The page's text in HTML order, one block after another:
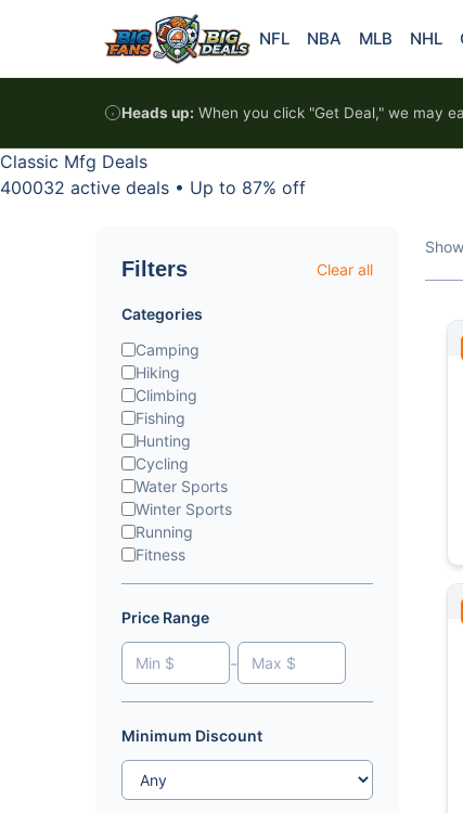
NFL NBA MLB NHL
Heads up: When you click "Get Deal," we may
Classic Mfg Deals
400032 active deals • Up to 87% off
Filters Clear all
Categories
Camping
Hiking
Climbing
Fishing
Hunting
Cycling
Water Sports
Winter Sports
Running
Fitness
Price Range
-
Minimum Discount